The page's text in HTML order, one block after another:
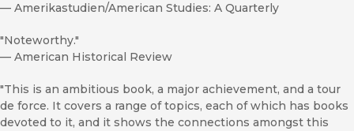
— Amerikastudien/American Studies: A Quarterly
"Noteworthy."
— American Historical Review
"This is an ambitious book, a major achievement, and a tour
de force. It covers a range of topics, each of which has books
devoted to it, and it shows the connections amongst this